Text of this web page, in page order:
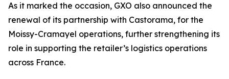
As it marked the occasion, GXO also announced the
renewal of its partnership with Castorama, for the
Moissy-Cramayel operations, further strengthening its
role in supporting the retailer’s logistics operations
across France.